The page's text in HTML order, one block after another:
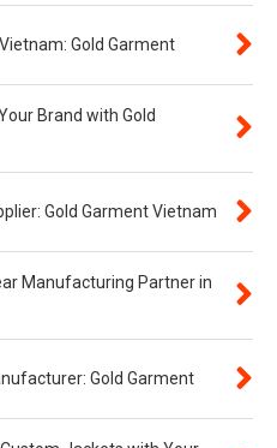
Gold Garment
Brand with Gold
Gold Garment Vietnam
Manufacturing Partner in
Gold Garment